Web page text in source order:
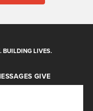
BUILDING LIVES.
GIVE